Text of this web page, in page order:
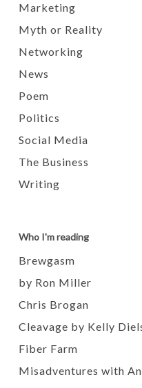
Marketing
Myth or Reality
Networking
News
Poem
Politics
Social Media
The Business
Writing
Who I'm reading
Brewgasm
by Ron Miller
Chris Brogan
Cleavage by Kelly
Fiber Farm
Misadventures with